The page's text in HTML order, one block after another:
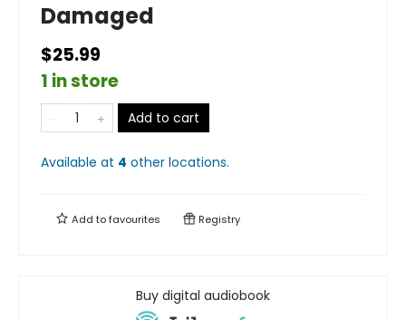
Damaged
$25.99
1 in store
Add to cart
Available at 4 other locations.
Add tofavourites Registry
Buy digital audiobook